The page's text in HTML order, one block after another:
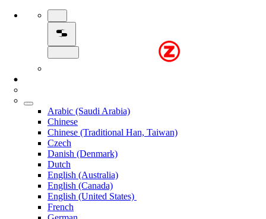
Arabic (Saudi Arabia)
Chinese
Chinese (Traditional Han, Taiwan)
Czech
Danish (Denmark)
Dutch
English (Australia)
English (Canada)
English (United States)
French